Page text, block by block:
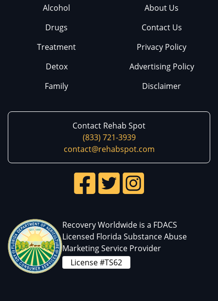
Alcohol
Drugs
Treatment
Detox
Family
About Us
Contact Us
Privacy Policy
Advertising Policy
Disclaimer
Contact Rehab Spot
(833) 721-3939
contact@rehabspot.com
Recovery Worldwide is a FDACS
Licensed Florida Substance Abuse
Marketing Service Provider
License #TS62